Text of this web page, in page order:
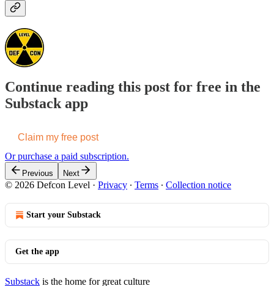
Continue reading this post for free in the
Substack app
Claim my free post
Or purchase a paid subscription.
Previous Next
© 2026 Defcon Level · Privacy ∙ Terms ∙ Collection notice
Start your Substack
Get the app
Substack is the home for great culture